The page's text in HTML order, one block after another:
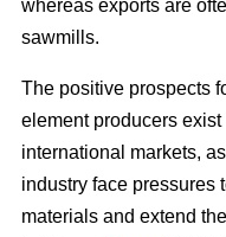
whereas exports are
sawmills.
The positive prospects
element producers
international markets,
industry face pressures
materials and extend